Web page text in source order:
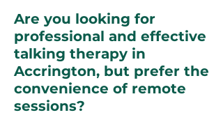
Are you looking for
professional and effective
talking therapy in
Accrington, but prefer the
convenience of remote
sessions?